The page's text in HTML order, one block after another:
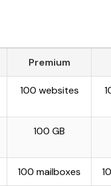
Premium
100 websites
100 GB
100 mailboxes